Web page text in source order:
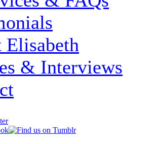
Elisabeth
& Interviews